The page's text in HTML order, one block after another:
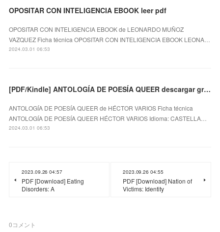
OPOSITAR CON INTELIGENCIA EBOOK leer pdf
OPOSITAR CON INTELIGENCIA EBOOK de LEONARDO MUÑOZ
VAZQUEZ Ficha técnica OPOSITAR CON INTELIGENCIA EBOOK LEONA…
2024.03.01 06:53
[PDF/Kindle] ANTOLOGÍA DE POESÍA QUEER descargar gratis
ANTOLOGÍA DE POESÍA QUEER de HÉCTOR VARIOS Ficha técnica
ANTOLOGÍA DE POESÍA QUEER HÉCTOR VARIOS Idioma: CASTELLA…
2024.03.01 06:53
2023.09.26 04:57
PDF [Download] Eating
Disorders: A
2023.09.26 04:55
PDF [Download] Nation of
Victims: Identity
0コメント